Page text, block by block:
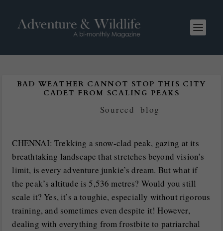
BAD WEATHER CANNOT STOP THIS CITY
CADET FROM SCALING PEAKS
Sourced |blog
CHENNAI: Trekking a snow-clad peak, gazing at its
breathtaking landscape that stretches beyond vision’s
limit, is every adventure junkie’s dream. But what if
the peak’s altitude is 5,536 metres? Would you still
scale it? Yes, it’s a toughie, especially without rigorous
training, and sometimes even despite it! However,
dealing with everything from frostbite to patriarchal